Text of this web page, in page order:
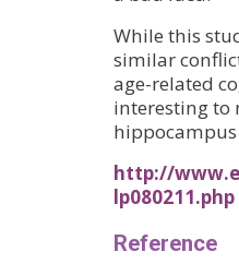
While this
similar
age-related
interesting to
http://
lp080211.php
Reference